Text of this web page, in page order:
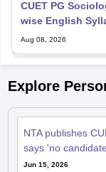
CUET PG
wise English
Aug 08, 2026
Explore
NTA publishes
says 'no
Jun 15, 2026